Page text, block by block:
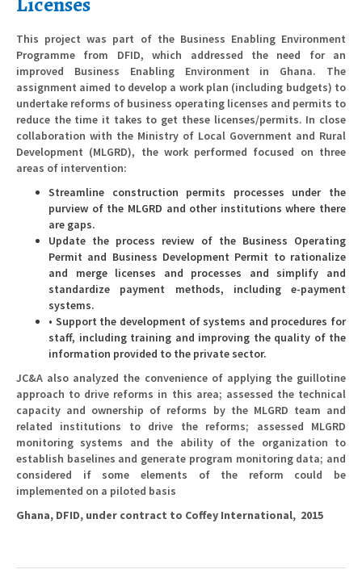
This project was part of the Business Enabling Environment
Programme from DFID, which addressed the need for an
improved Business Enabling Environment in Ghana. The
assignment aimed to develop a work plan (including budgets) to
undertake reforms of business operating licenses and permits to
reduce the time it takes to get these licenses/permits. In close
collaboration with the Ministry of Local Government and Rural
Development (MLGRD), the work performed focused on three
areas of intervention:
Streamline construction permits processes under the
purview of the MLGRD and other institutions where there
are gaps.
Update the process review of the Business Operating
Permit and Business Development Permit to rationalize
and merge licenses and processes and simplify and
standardize payment methods, including e-payment
systems.
• Support the development of systems and procedures for
staff, including training and improving the quality of the
information provided to the private sector.
JC&A also analyzed the convenience of applying the guillotine
approach to drive reforms in this area; assessed the technical
capacity and ownership of reforms by the MLGRD team and
related institutions to drive the reforms; assessed MLGRD
monitoring systems and the ability of the organization to
establish baselines and generate program monitoring data; and
considered if some elements of the reform could be
implemented on a piloted basis
Ghana, DFID, under contract to Coffey International, 2015